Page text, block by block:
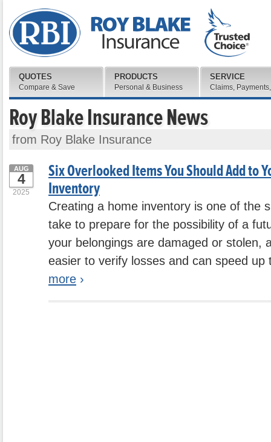
Roy Blake Insurance News
from Roy Blake Insurance
Six Overlooked Items You Should Add to
Inventory
AUG
4
2025
Creating a home inventory is one of the
take to prepare for the possibility of a
your belongings are damaged or stolen,
easier to verify losses and can speed up
more ›
QUOTES
Compare & Save
PRODUCTS
Personal & Business
SERVICE
Claims,